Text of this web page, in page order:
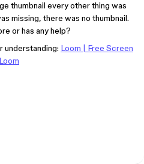
thumbnail every other thing was
missing, there was no thumbnail.
or has any help?
understanding: Loom | Free Screen